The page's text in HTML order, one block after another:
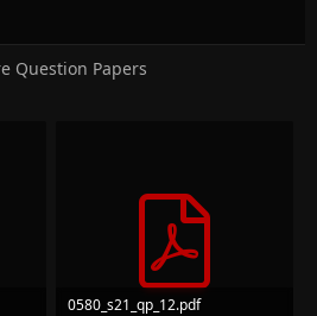
Question Papers
0580_s21_qp_12.pdf